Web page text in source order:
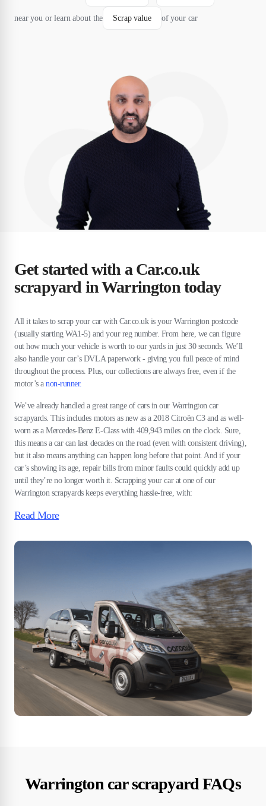
near you or learn about the Scrap value of your car
Get started with a Car.co.uk
scrapyard in Warrington today
All it takes to scrap your car with Car.co.uk is your Warrington postcode
(usually starting WA1-5) and your reg number. From here, we can figure
out how much your vehicle is worth to our yards in just 30 seconds. We’ll
also handle your car’s DVLA paperwork - giving you full peace of mind
throughout the process. Plus, our collections are always free, even if the
motor’s anon-runner.
We’ve already handled a great range of cars in our Warrington car
scrapyards. This includes motors as new as a 2018 Citroën C3 and as well-
worn as a Mercedes-Benz E-Class with 409,943 miles on the clock. Sure,
this means a car can last decades on the road (even with consistent driving),
but it also means anything can happen long before that point. And if your
car’s showing its age, repair bills from minor faults could quickly add up
until they’re no longer worth it. Scrapping your car at one of our
Warrington scrapyards keeps everything hassle-free, with:
Read More
Warrington car scrapyard FAQs